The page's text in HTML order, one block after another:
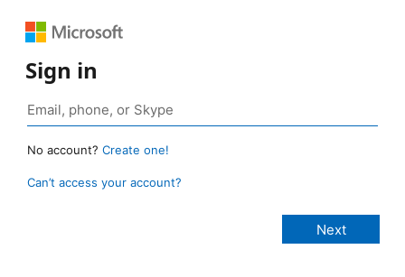
Sign in
No account? Create one!
Can’t access your account?